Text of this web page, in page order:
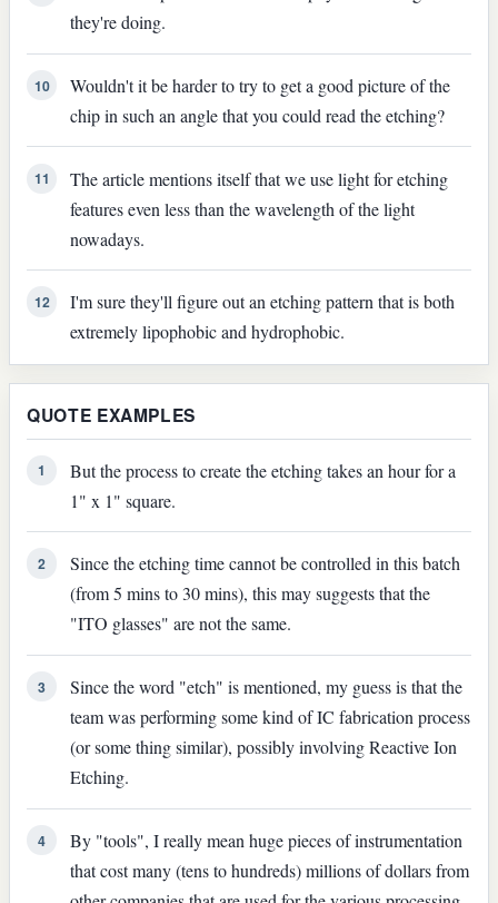
they're doing.
10
Wouldn't it be harder to try to get a good picture of the
chip in such an angle that you could read the etching?
11
The article mentions itself that we use light for etching
features even less than the wavelength of the light
nowadays.
12
I'm sure they'll figure out an etching pattern that is both
extremely lipophobic and hydrophobic.
QUOTE EXAMPLES
1
But the process to create the etching takes an hour for a
1" x 1" square.
2
Since the etching time cannot be controlled in this batch
(from 5 mins to 30 mins), this may suggests that the
"ITO glasses" are not the same.
3
Since the word "etch" is mentioned, my guess is that the
team was performing some kind of IC fabrication process
(or some thing similar), possibly involving Reactive Ion
Etching.
4
By "tools", I really mean huge pieces of instrumentation
that cost many (tens to hundreds) millions of dollars from